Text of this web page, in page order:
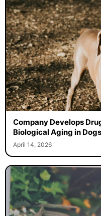
Company Develops
Biological Aging in Dogs
April 14, 2026